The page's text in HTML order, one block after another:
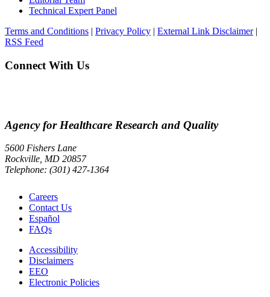
Technical Expert Panel
Terms and Conditions | Privacy Policy | External Link Disclaimer|
RSS Feed
Connect With Us
Agency for Healthcare Research and Quality
5600 Fishers Lane
Rockville, MD 20857
Telephone: (301) 427-1364
Careers
Contact Us
Español
FAQs
Accessibility
Disclaimers
EEO
Electronic Policies